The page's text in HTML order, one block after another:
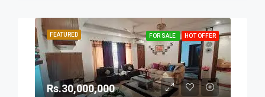
FEATURED FOR SALE HOT OFFER
Rs.30,000,000